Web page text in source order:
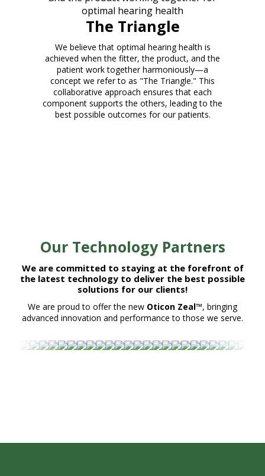
The Triangle
We believe that optimal hearing health is
achieved when the fitter, the product, and the
patient work together harmoniously—a
concept we refer to as "The Triangle." This
collaborative approach ensures that each
component supports the others, leading to the
best possible outcomes for our patients.
Our Technology Partners
We are committed to staying at the forefront of
the latest technology to deliver the best possible
solutions for our clients!
We are proud to offer the new Oticon Zeal™, bringing
advanced innovation and performance to those we serve.